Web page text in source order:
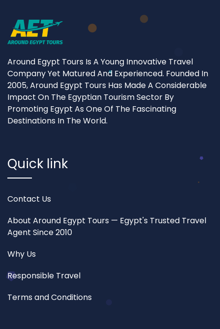
Around Egypt Tours Is A Young Innovative Travel
Company Yet Matured And Experienced. Founded In
2005, Around Egypt Tours Has Made A Considerable
Impact On The Egyptian Tourism Sector By
Promoting Egypt As One Of The Fascinating
Destinations In The World.
Quick link
Contact Us
About Around Egypt Tours — Egypt's Trusted Travel
Agent Since 2010
Why Us
Responsible Travel
Terms and Conditions